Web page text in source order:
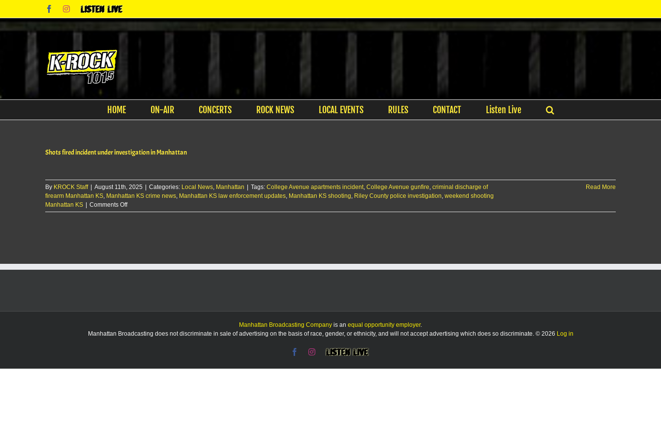
content
FacebookInstagram
Listen
Live
HOME ON-AIR CONCERTS ROCK NEWS LOCAL EVENTS RULES CONTACT Listen Live
Shots fired incident under investigation in Manhattan
By KROCK Staff August 11th, 2025 Categories: Local News, Manhattan Tags: College Avenue apartments incident, College Avenue gunfire, criminal discharge of
firearm Manhattan KS, Manhattan KS crime news, Manhattan KS law enforcement updates, Manhattan KS shooting, Riley County police investigation, weekend shooting
Manhattan KS
Comments Offon
Shots
Read More
Manhattan Broadcasting Company is an equal opportunity employer.
Manhattan Broadcasting does not discriminate in sale of advertising on the basis of race, gender, or ethnicity, and will not accept advertising which does so discriminate. © 2026 Log in
FacebookInstagram
Listen